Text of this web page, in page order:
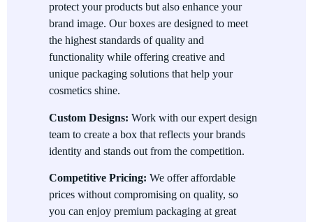
Our cosmetic hexagon boxes are made from high-quality,
durable materials that provide excellent protection for your
products, preventing damage during shipping or storage.
Customizable
From size and color to design and finishing options, you can
fully customize your cosmetic hexagon boxes to align with
your brand’s identity. We offer a variety of premium finishes
and printing options to make your packaging stand out.
Eco-Friendly Options
For brands committed to sustainability, we offer eco-friendly
materials that are both high-quality and environmentally
protect your products but also enhance your
brand image. Our boxes are designed to meet
the highest standards of quality and
functionality while offering creative and
unique packaging solutions that help your
cosmetics shine.
Custom Designs: Work with our expert design
team to create a box that reflects your brands
identity and stands out from the competition.
Competitive Pricing: We offer affordable
prices without compromising on quality, so
you can enjoy premium packaging at great